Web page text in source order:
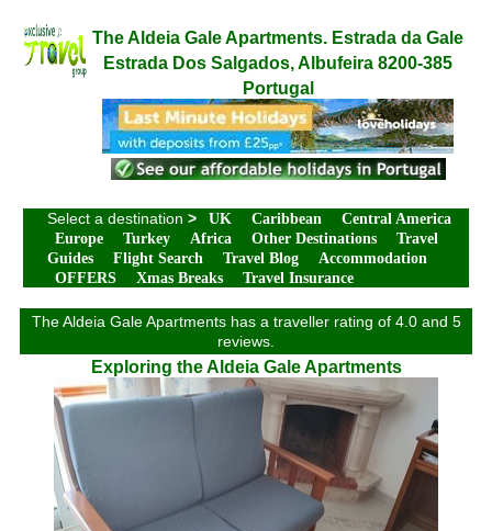
The Aldeia Gale Apartments. Estrada da Gale
Estrada Dos Salgados, Albufeira 8200-385
Portugal
Select a destination > UK Caribbean
Central America
Europe
Turkey Africa Other Destinations
Travel
Guides
Flight Search Travel Blog
Accommodation
OFFERS
Xmas Breaks Travel Insurance
The Aldeia Gale Apartments has a traveller rating of 4.0 and 5
reviews.
Exploring the Aldeia Gale Apartments